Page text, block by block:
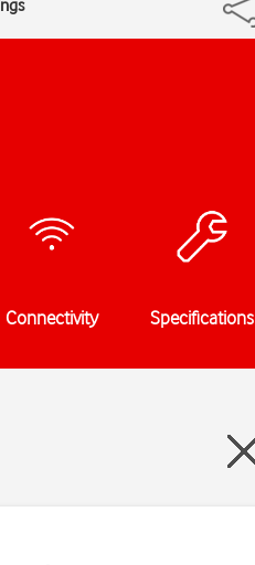
Connectivity Specifications